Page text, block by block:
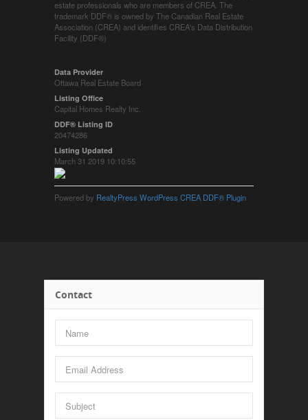
estate professionals who are members of CREA. The
trademark DDF® is owned by The Canadian Real Estate
Association (CREA) and identifies CREA's Data Distribution
Facility (DDF®)
Data Provider
Ottawa Real Estate Board
Listing Office
Capital Homes Realty Inc.
DDF® Listing ID
20474286
Listing Updated
March 31 2019 10:10:55
Powered by RealtyPress WordPress CREA DDF® Plugin
Contact